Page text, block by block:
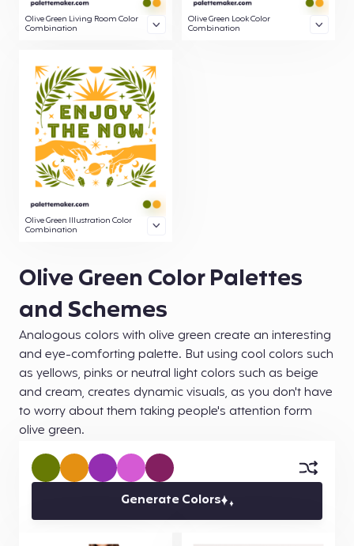
Olive Green Living Room Color
Combination
Olive Green Look Color
Combination
Olive Green Illustration Color
Combination
Olive Green Color Palettes
and Schemes
Analogous colors with olive green create an interesting
and eye-comforting palette. But using cool colors such
as yellows, pinks or neutral light colors such as beige
and cream, creates dynamic visuals, as you don't have
to worry about them taking people's attention form
olive green.
Generate Colors